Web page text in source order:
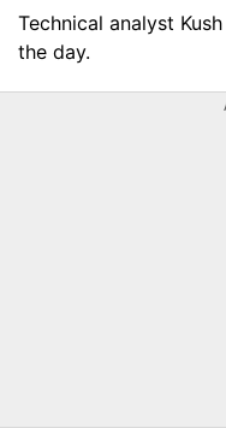
Technical analyst
the day.